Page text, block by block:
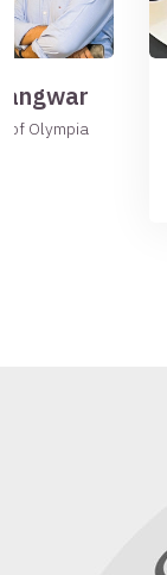
of Olympia